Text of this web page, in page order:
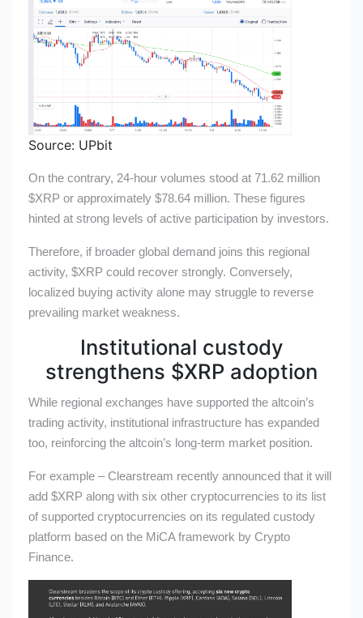
Source: UPbit
On the contrary, 24-hour volumes stood at 71.62 million
$XRP or approximately $78.64 million. These figures
hinted at strong levels of active participation by investors.
Therefore, if broader global demand joins this regional
activity, $XRP could recover strongly. Conversely,
localized buying activity alone may struggle to reverse
prevailing market weakness.
Institutional custody
strengthens $XRP adoption
While regional exchanges have supported the altcoin’s
trading activity, institutional infrastructure has expanded
too, reinforcing the altcoin’s long-term market position.
For example – Clearstream recently announced that it will
add $XRP along with six other cryptocurrencies to its list
of supported cryptocurrencies on its regulated custody
platform based on the MiCA framework by Crypto
Finance.